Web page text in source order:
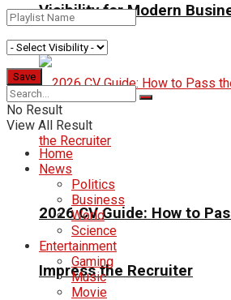
Visibility for Modern
2026 CV Guide: How to
Impress the Recruiter
No Result
View All Result
Home
News
Politics
Business
World
Science
Entertainment
Gaming
Music
Movie